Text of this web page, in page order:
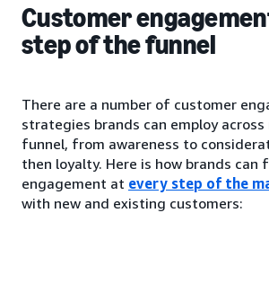
Customer
step of the funnel
There are a number of customer
strategies brands can employ
funnel, from awareness to
then loyalty. Here is how brands can
engagement at every step of the
with new and existing customers: